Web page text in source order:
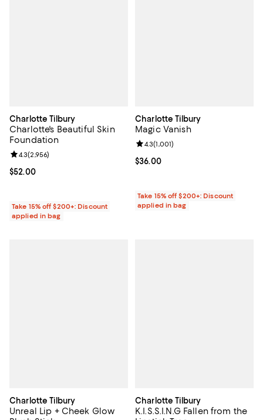
Charlotte Tilbury
Charlotte's Beautiful Skin
Foundation
Current price $52.00; ;
$52.00
Review rating: 4.3 out of 5; 2,956 reviews;
4.3(2,956)
Take 15% off $200+: Discount
applied in bag
Charlotte Tilbury
Magic Vanish
Current price $36.00; ;
$36.00
Review rating: 4.3 out of 5; 1,001
4.3(1,001)
Take 15% off $200+: Discount
applied in bag
Charlotte Tilbury
Unreal Lip + Cheek Glow
Charlotte Tilbury
K.I.S.S.I.N.G Fallen from the